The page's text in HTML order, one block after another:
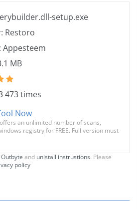
setup.exe
Restoro
Appesteem
MB
473 times
Now
an unlimited number of scans,
registry for FREE. Full version must
Outbyte and unistall instrustions. Please
policy